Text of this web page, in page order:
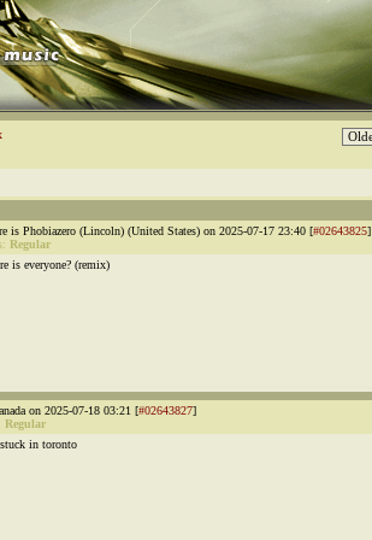
is Phobiazero (Lincoln) (United States) on 2025-07-17 23:40 [#02643825]
Regular
is everyone? (remix)
on 2025-07-18 03:21 [#02643827]
Regular
in toronto